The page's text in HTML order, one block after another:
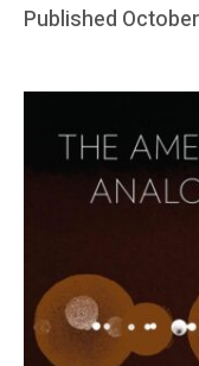
Posted
Published
Y
a